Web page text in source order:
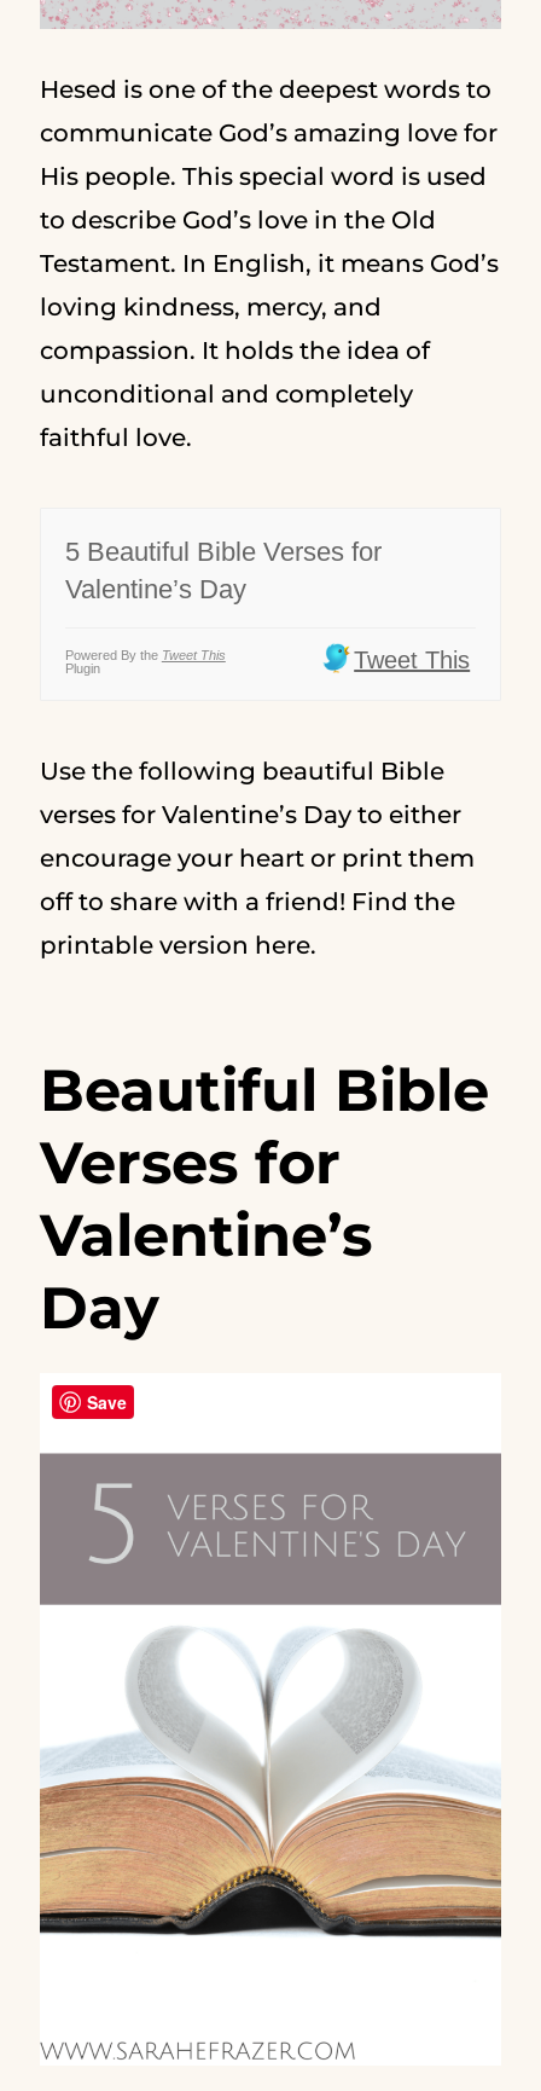
Hesed is one of the deepest words to
communicate God’s amazing love for
His people. This special word is used
to describe God’s love in the Old
Testament. In English, it means God’s
loving kindness, mercy, and
compassion. It holds the idea of
unconditional and completely
faithful love.
5 Beautiful Bible Verses for
Valentine’s Day
Powered By the Tweet This
Plugin
Tweet This
Use the following beautiful Bible
verses for Valentine’s Day to either
encourage your heart or print them
off to share with a friend! Find the
printable version here.
Beautiful Bible
Verses for
Valentine’s
Day
Save